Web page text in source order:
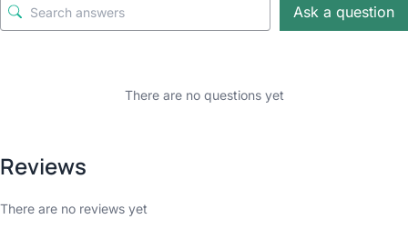
Ask a question
There are no questions yet
Reviews
There are no reviews yet